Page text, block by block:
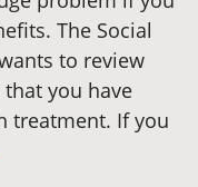
The Social
to review
you have
treatment. If you